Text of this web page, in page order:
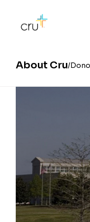
About Cru